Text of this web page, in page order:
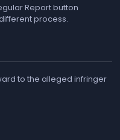
Reportbutton
process.
to the alleged infringer